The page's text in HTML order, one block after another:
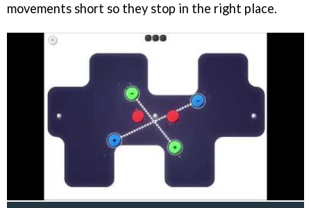
movements short so they stop in the right place.